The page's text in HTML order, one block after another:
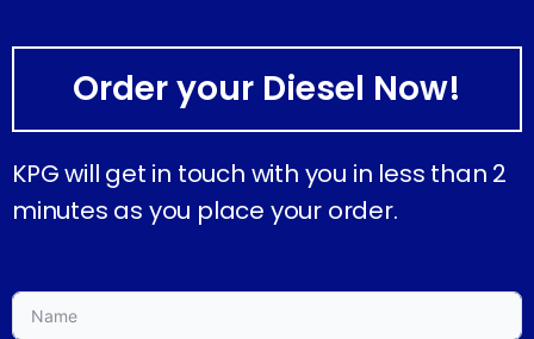
Order your Diesel Now!
KPG will get in touch with you in less than 2
minutes as you place your order.